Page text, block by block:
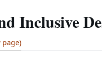
Inclusive